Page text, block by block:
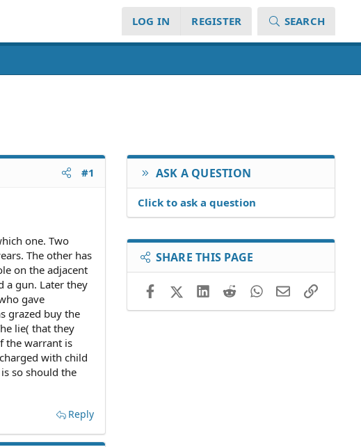
LOG IN REGISTER SEARCH
#1
one. Two
The other has
on the adjacent
a gun. Later they
gave
grazed buy the
lie( that they
the warrant is
with child
so should the
Reply
ASK A QUESTION
Click to ask a question
SHARE THIS PAGE
FacebookX (Twitter)LinkedIn
RedditWhatsApp
EmailLink